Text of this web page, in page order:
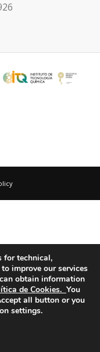
for technical,
improve our services
obtain information
de Cookies. You
all button or you
settings.